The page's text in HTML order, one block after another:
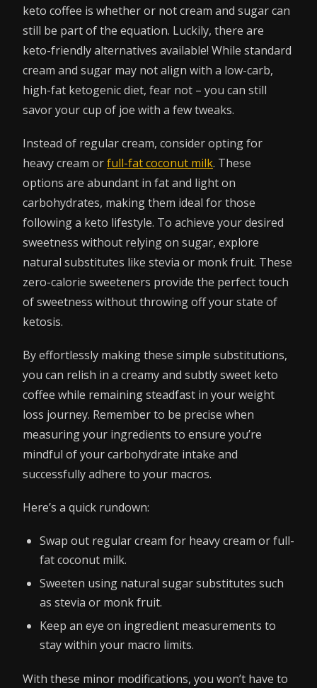
keto coffee is whether or not cream and sugar can
still be part of the equation. Luckily, there are
keto-friendly alternatives available! While standard
cream and sugar may not align with a low-carb,
high-fat ketogenic diet, fear not – you can still
savor your cup of joe with a few tweaks.
Instead of regular cream, consider opting for
heavy cream orfull-fat coconut milk. These
options are abundant in fat and light on
carbohydrates, making them ideal for those
following a keto lifestyle. To achieve your desired
sweetness without relying on sugar, explore
natural substitutes like stevia or monk fruit. These
zero-calorie sweeteners provide the perfect touch
of sweetness without throwing off your state of
ketosis.
By effortlessly making these simple substitutions,
you can relish in a creamy and subtly sweet keto
coffee while remaining steadfast in your weight
loss journey. Remember to be precise when
measuring your ingredients to ensure you’re
mindful of your carbohydrate intake and
successfully adhere to your macros.
Here’s a quick rundown:
Swap out regular cream for heavy cream or full-
fat coconut milk.
Sweeten using natural sugar substitutes such
as stevia or monk fruit.
Keep an eye on ingredient measurements to
stay within your macro limits.
With these minor modifications, you won’t have to